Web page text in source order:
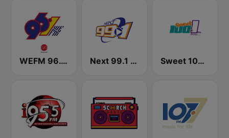
WEFM 96.1 FM Next 99.1 FM Sweet 100 FM